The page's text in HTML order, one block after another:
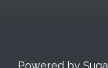
Powered by